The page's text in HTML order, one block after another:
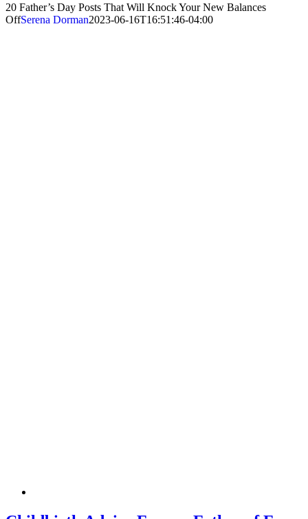
20 Father’s Day Posts That Will Knock Your New Balances
OffSerena Dorman2023-06-16T16:51:46-04:00